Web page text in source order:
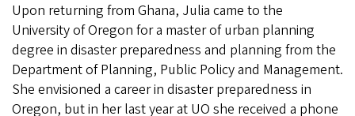
Upon returning from Ghana, Julia came to the
University of Oregon for a master of urban planning
degree in disaster preparedness and planning from the
Department of Planning, Public Policy and Management.
She envisioned a career in disaster preparedness in
Oregon, but in her last year at UO she received a phone